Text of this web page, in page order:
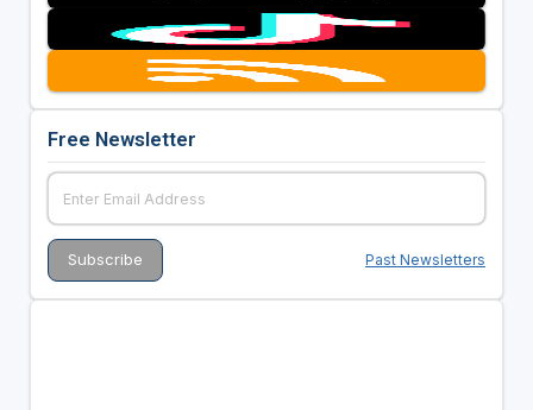
Free Newsletter
Past Newsletters